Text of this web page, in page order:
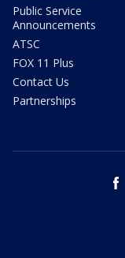
Public Service
Announcements
ATSC
FOX 11 Plus
Contact Us
Partnerships